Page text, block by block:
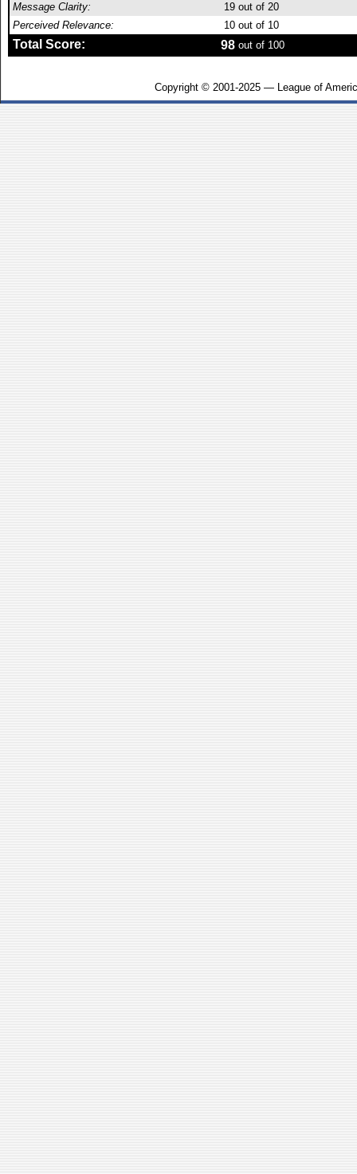
Message Clarity:
19 out of 20
Perceived Relevance:
10 out of 10
Total Score: 98 out of 100
Copyright © 2001-2025 — League of